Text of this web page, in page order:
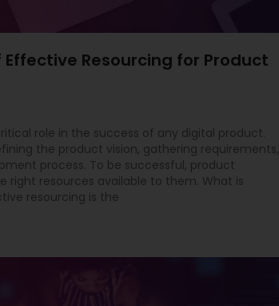
Resourcing for Product
role in the success of any digital product.
the product vision, gathering requirements,
process. To be successful, product
right resources available to them. What is
resourcing is the